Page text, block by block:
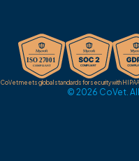
CoVet meets global standards for security with
© 2026 CoVet.